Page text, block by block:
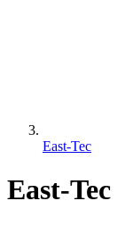
East-Tec
East-Tec